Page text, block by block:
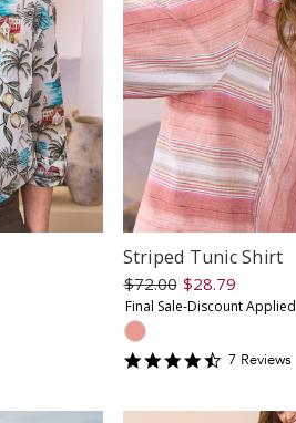
Striped Tunic Shirt
$72.00 $28.79
Final Sale-Discount Applied
4.428571
7Reviews